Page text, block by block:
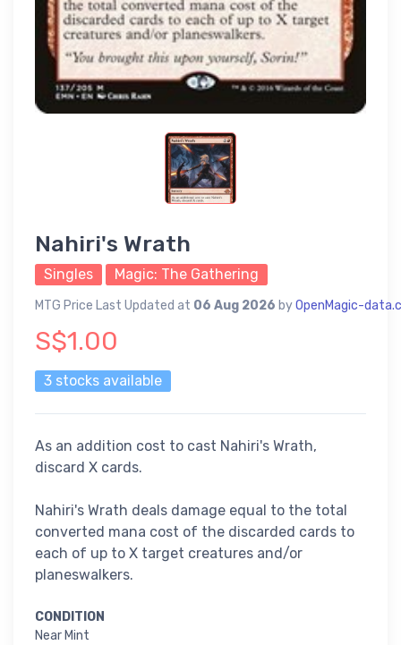
Nahiri's Wrath
Singles Magic: The Gathering
MTG Price Last Updated at 06 Aug 2026 byOpenMagic-
S$1.00
3 stocks available
As an addition cost to cast Nahiri's Wrath,
discard X cards.
Nahiri's Wrath deals damage equal to the total
converted mana cost of the discarded cards to
each of up to X target creatures and/or
planeswalkers.
CONDITION
Near Mint